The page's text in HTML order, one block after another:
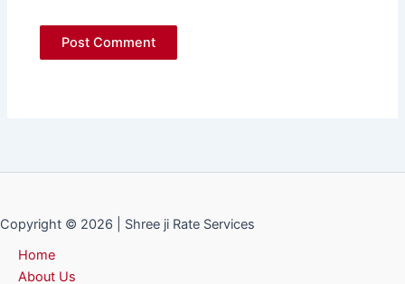
Copyright © 2026 | Shree ji Rate Services
Home
About Us